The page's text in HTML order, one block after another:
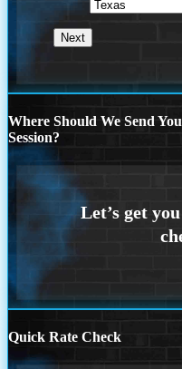
Where Should We Send
Session?
Quick Rate Check